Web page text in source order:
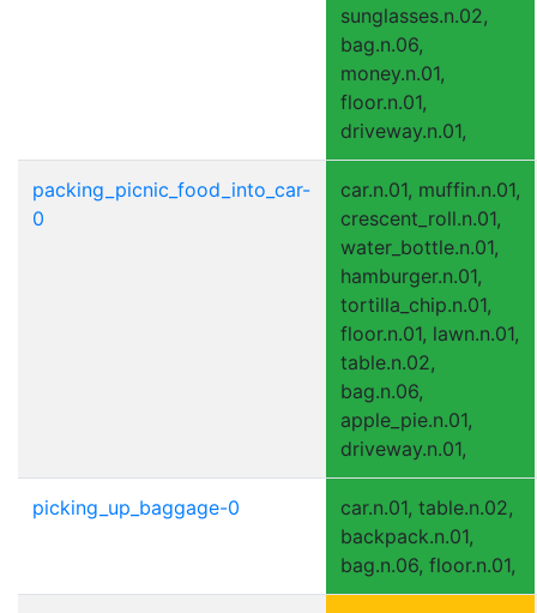
sunglasses.n.02,
bag.n.06,
money.n.01,
floor.n.01,
driveway.n.01,
packing_picnic_food_into_car-
0
car.n.01, muffin.n.01,
crescent_roll.n.01,
water_bottle.n.01,
hamburger.n.01,
tortilla_chip.n.01,
floor.n.01, lawn.n.01,
table.n.02,
bag.n.06,
apple_pie.n.01,
driveway.n.01,
picking_up_baggage-0
car.n.01, table.n.02,
backpack.n.01,
bag.n.06, floor.n.01,